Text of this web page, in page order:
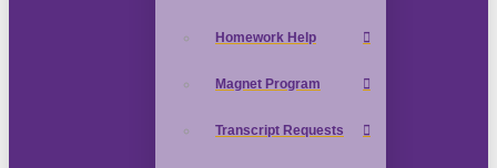
Homework Help
Magnet Program
Transcript Requests